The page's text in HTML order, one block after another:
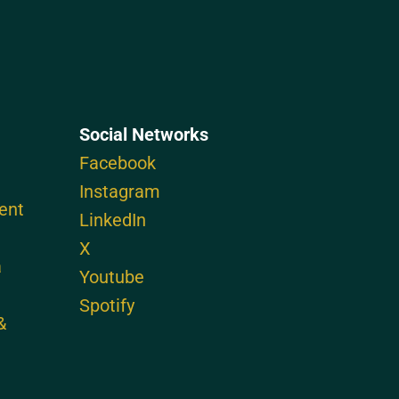
Social Networks
Facebook
Instagram
LinkedIn
X
Youtube
Spotify